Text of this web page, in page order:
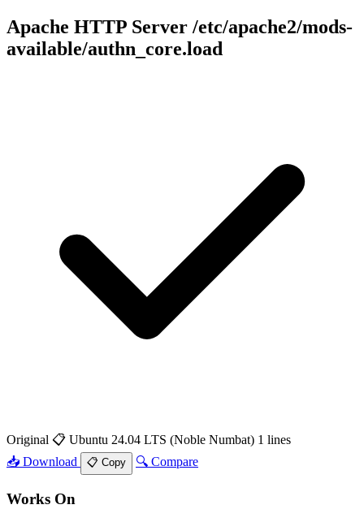
Apache HTTP Server /etc/apache2/mods-
available/authn_core.load
Original 📋 Ubuntu 24.04 LTS (Noble Numbat) 1 lines
📥 Download
📋 Copy 🔍 Compare
Works On